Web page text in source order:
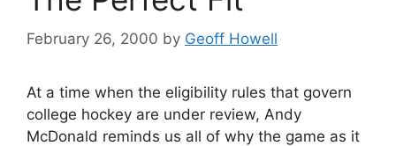
February 26, 2000 by Geoff Howell
At a time when the eligibility rules that govern
college hockey are under review, Andy
McDonald reminds us all of why the game as it